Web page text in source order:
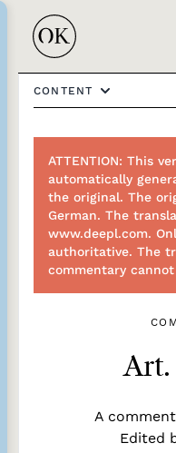
CONTENT
ATTENTION: This
automatically
the original. The
German. The
www.deepl.com.
authoritative. The
commentary
Art.
A
Edited